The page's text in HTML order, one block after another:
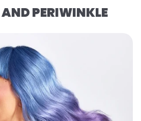
PERIWINKLE